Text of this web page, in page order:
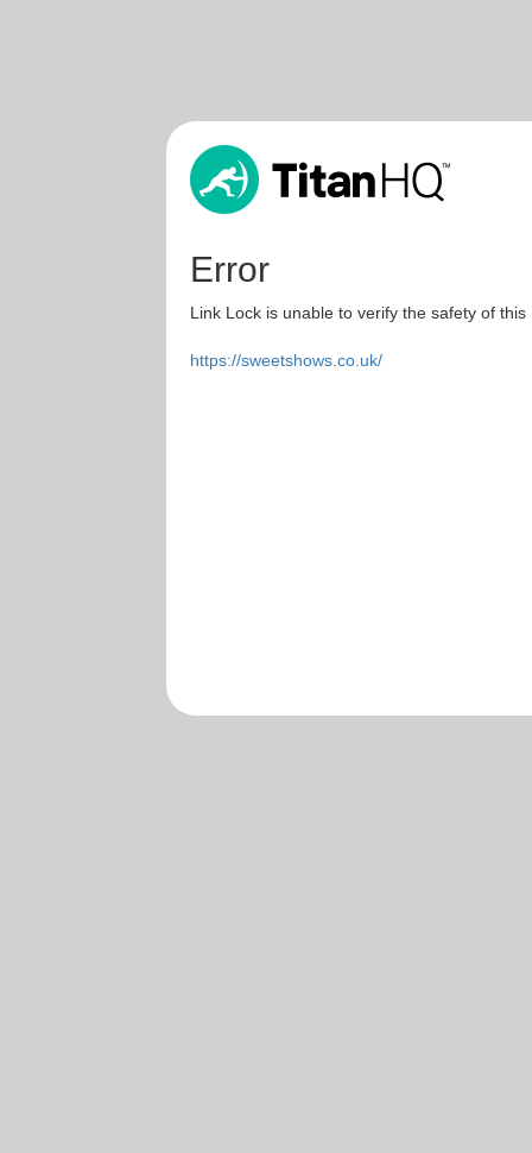
Error
Link Lock is unable to verify the safety of
https://sweetshows.co.uk/